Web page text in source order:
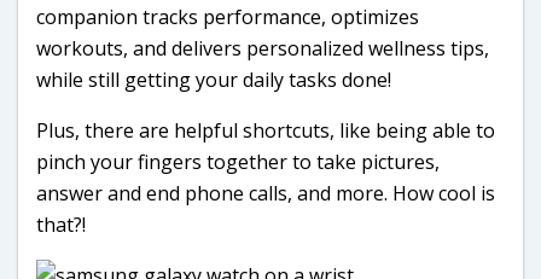
companion tracks performance, optimizes
workouts, and delivers personalized wellness tips,
while still getting your daily tasks done!
Plus, there are helpful shortcuts, like being able to
pinch your fingers together to take pictures,
answer and end phone calls, and more. How cool is
that?!